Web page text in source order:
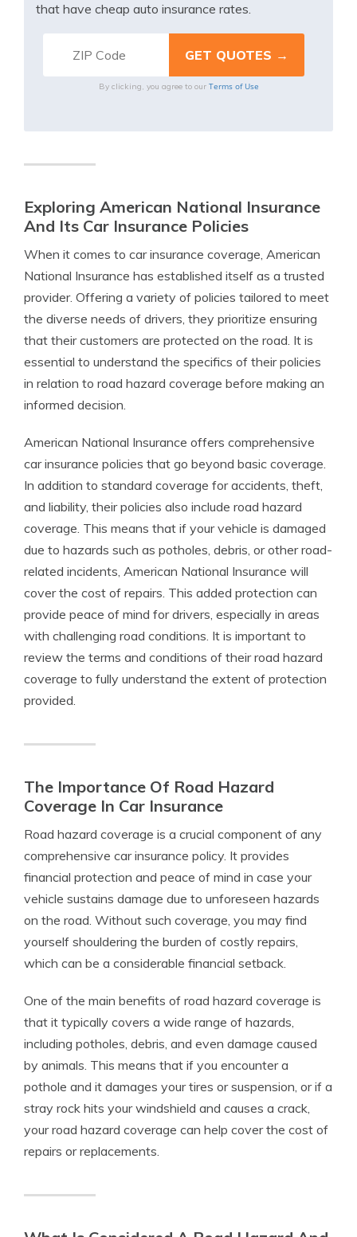
that have cheap auto insurance rates.
By clicking, you agree to our Terms of Use
Exploring American National Insurance
And Its Car Insurance Policies
When it comes to car insurance coverage, American
National Insurance has established itself as a trusted
provider. Offering a variety of policies tailored to meet
the diverse needs of drivers, they prioritize ensuring
that their customers are protected on the road. It is
essential to understand the specifics of their policies
in relation to road hazard coverage before making an
informed decision.
American National Insurance offers comprehensive
car insurance policies that go beyond basic coverage.
In addition to standard coverage for accidents, theft,
and liability, their policies also include road hazard
coverage. This means that if your vehicle is damaged
due to hazards such as potholes, debris, or other road-
related incidents, American National Insurance will
cover the cost of repairs. This added protection can
provide peace of mind for drivers, especially in areas
with challenging road conditions. It is important to
review the terms and conditions of their road hazard
coverage to fully understand the extent of protection
provided.
The Importance Of Road Hazard
Coverage In Car Insurance
Road hazard coverage is a crucial component of any
comprehensive car insurance policy. It provides
financial protection and peace of mind in case your
vehicle sustains damage due to unforeseen hazards
on the road. Without such coverage, you may find
yourself shouldering the burden of costly repairs,
which can be a considerable financial setback.
One of the main benefits of road hazard coverage is
that it typically covers a wide range of hazards,
including potholes, debris, and even damage caused
by animals. This means that if you encounter a
pothole and it damages your tires or suspension, or if a
stray rock hits your windshield and causes a crack,
your road hazard coverage can help cover the cost of
repairs or replacements.